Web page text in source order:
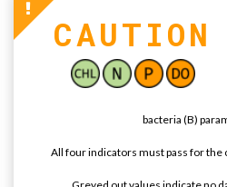
CAUTION
bacteria (B)
All four indicators must pass for the